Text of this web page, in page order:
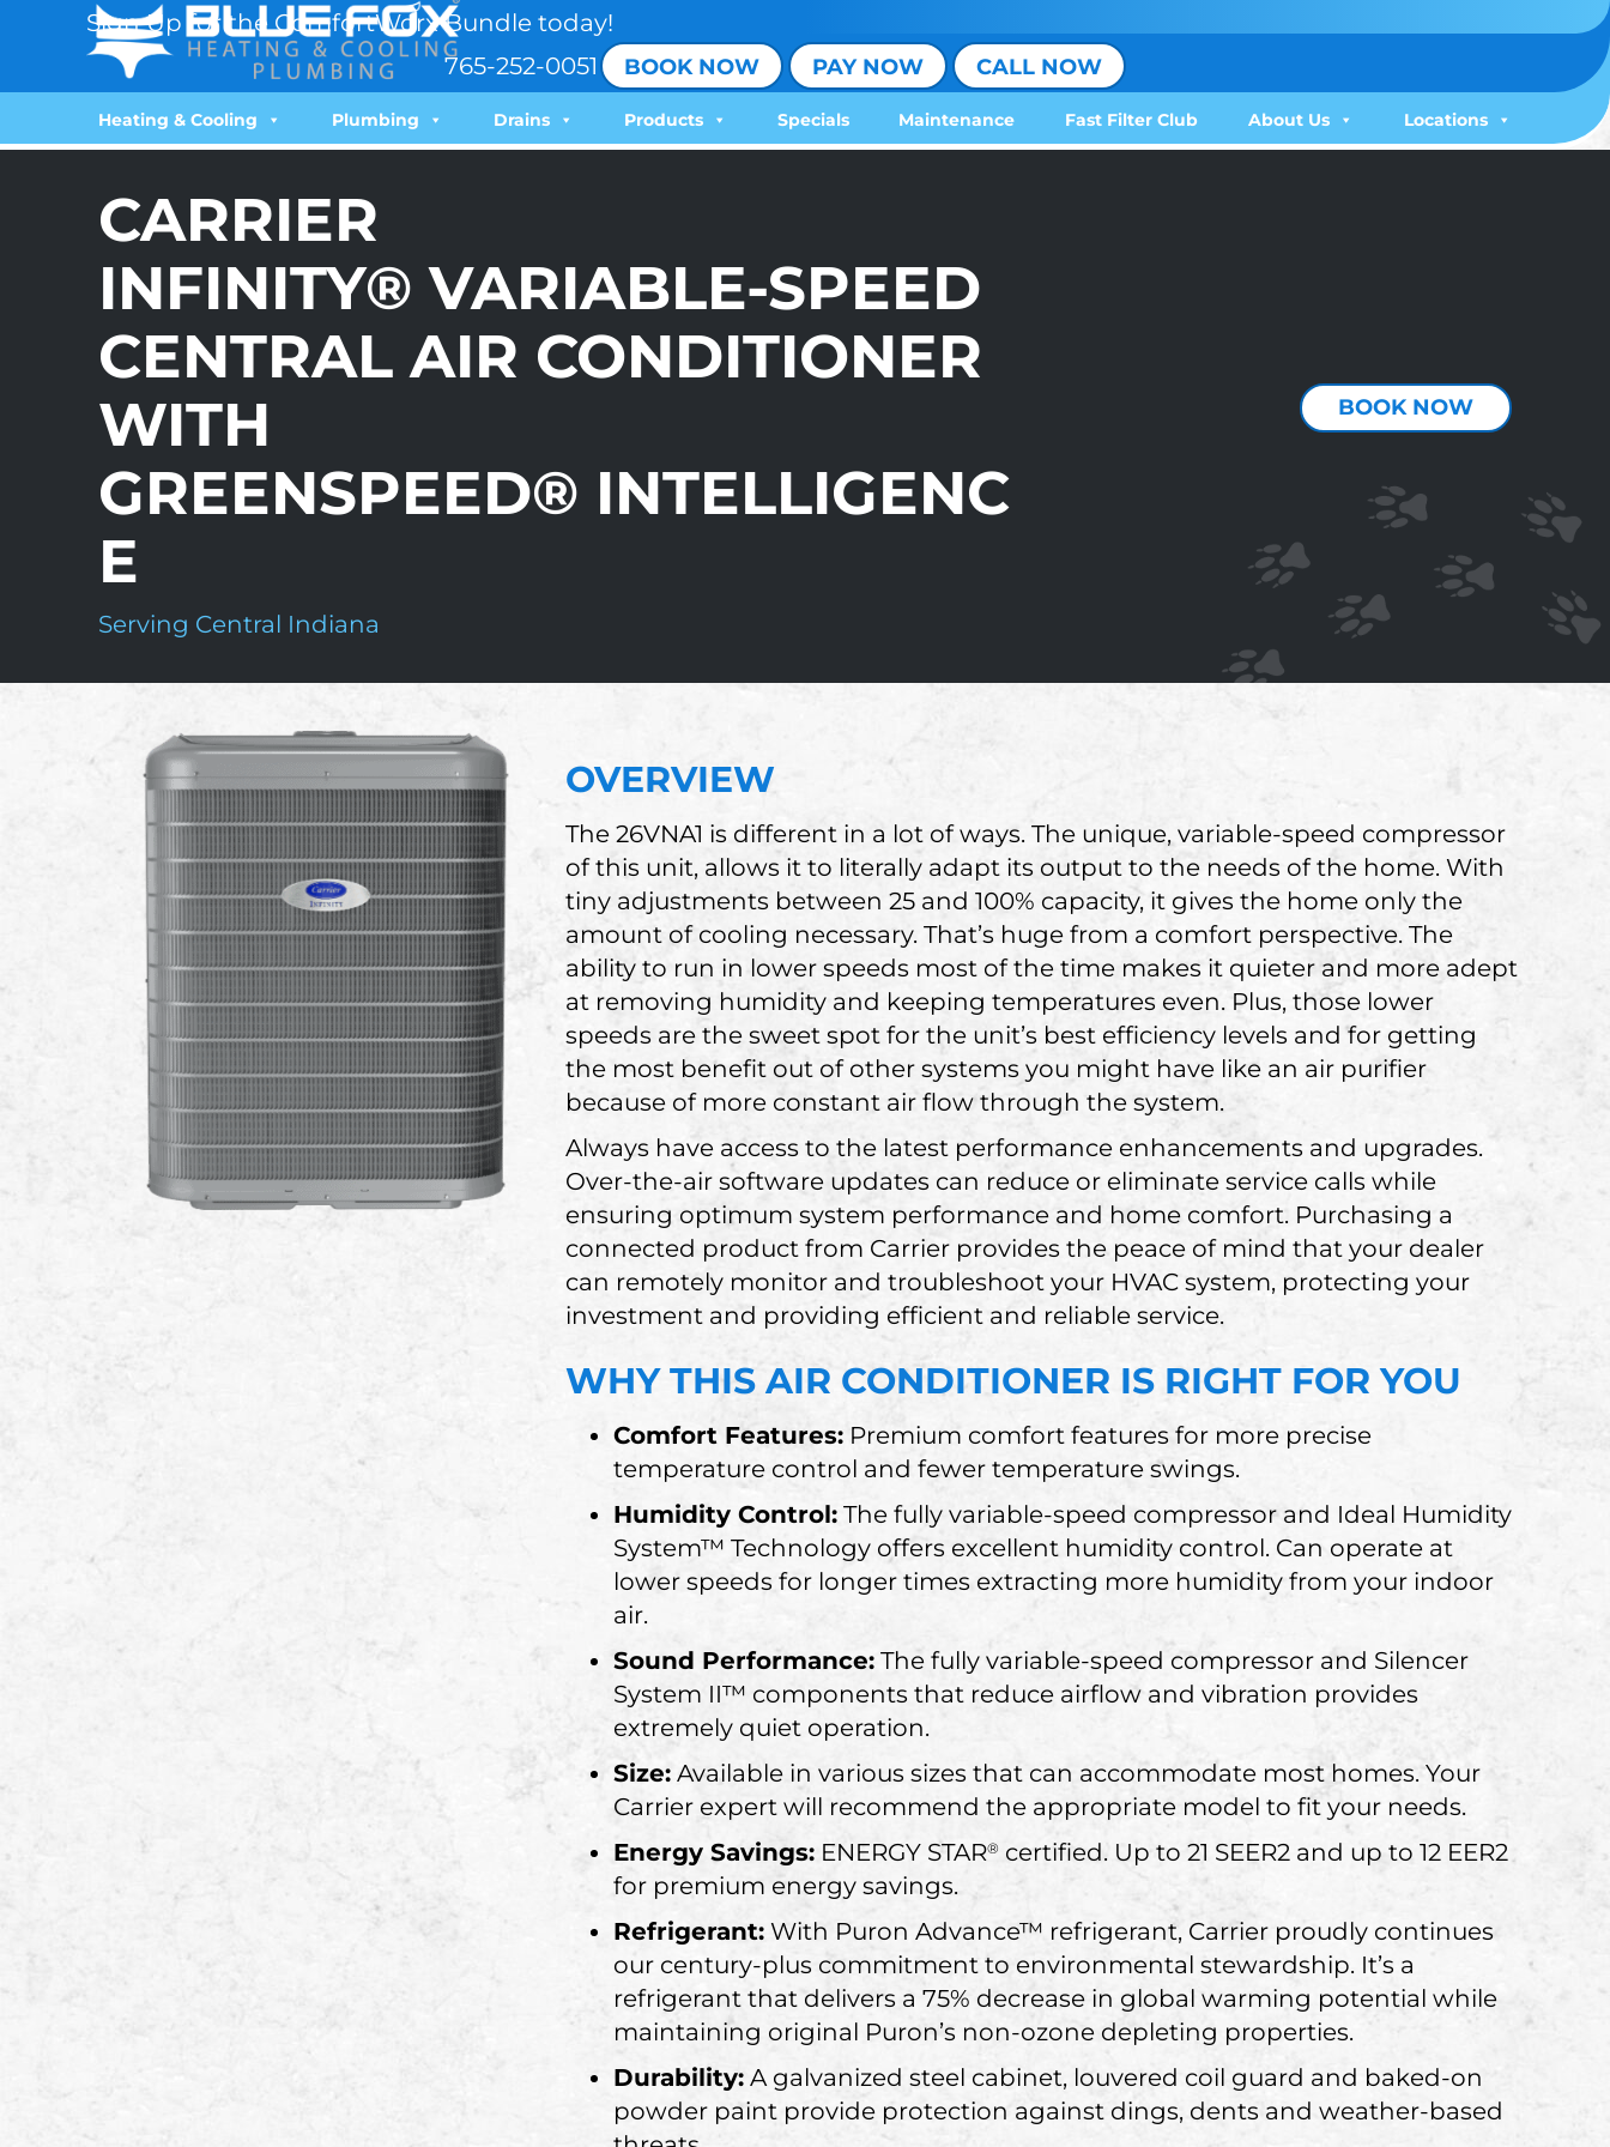
Sign Up for the ComfortWorx Bundle today!
765-252-0051
BOOK NOW PAY NOW CALL NOW
Heating & Cooling Plumbing Drains Products Specials Maintenance Fast Filter Club About Us Locations
CARRIER
INFINITY® VARIABLE-SPEED
CENTRAL AIR CONDITIONER
WITH
GREENSPEED® INTELLIGENC
E
Serving Central Indiana
BOOK NOW
OVERVIEW
The 26VNA1 is different in a lot of ways. The unique, variable-speed compressor
of this unit, allows it to literally adapt its output to the needs of the home. With
tiny adjustments between 25 and 100% capacity, it gives the home only the
amount of cooling necessary. That’s huge from a comfort perspective. The
ability to run in lower speeds most of the time makes it quieter and more adept
at removing humidity and keeping temperatures even. Plus, those lower
speeds are the sweet spot for the unit’s best efficiency levels and for getting
the most benefit out of other systems you might have like an air purifier
because of more constant air flow through the system.
Always have access to the latest performance enhancements and upgrades.
Over-the-air software updates can reduce or eliminate service calls while
ensuring optimum system performance and home comfort. Purchasing a
connected product from Carrier provides the peace of mind that your dealer
can remotely monitor and troubleshoot your HVAC system, protecting your
investment and providing efficient and reliable service.
WHY THIS AIR CONDITIONER IS RIGHT FOR YOU
Comfort Features:Premium comfort features for more precise
temperature control and fewer temperature swings.
Humidity Control:The fully variable-speed compressor and Ideal Humidity
System™ Technology offers excellent humidity control. Can operate at
lower speeds for longer times extracting more humidity from your indoor
air.
Sound Performance:The fully variable-speed compressor and Silencer
System II™ components that reduce airflow and vibration provides
extremely quiet operation.
Size:Available in various sizes that can accommodate most homes. Your
Carrier expert will recommend the appropriate model to fit your needs.
Energy Savings:ENERGY STAR® certified. Up to 21 SEER2 and up to 12 EER2
for premium energy savings.
Refrigerant:With Puron Advance™ refrigerant, Carrier proudly continues
our century-plus commitment to environmental stewardship. It’s a
refrigerant that delivers a 75% decrease in global warming potential while
maintaining original Puron’s non-ozone depleting properties.
Durability:A galvanized steel cabinet, louvered coil guard and baked-on
powder paint provide protection against dings, dents and weather-based